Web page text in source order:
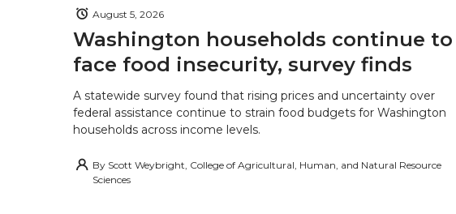
Washington households continue to
face food insecurity, survey finds
August 5, 2026
A statewide survey found that rising prices and uncertainty over
federal assistance continue to strain food budgets for Washington
households across income levels.
By Scott Weybright, College of Agricultural, Human, and Natural Resource
Sciences